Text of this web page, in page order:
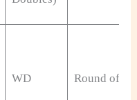
WD Round of 32